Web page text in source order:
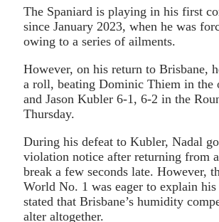
The Spaniard is playing in his first
since January 2023, when he was
owing to a series of ailments.
However, on his return to Brisbane,
a roll, beating Dominic Thiem in the
and Jason Kubler 6-1, 6-2 in the
Thursday.
During his defeat to Kubler, Nadal
violation notice after returning from
break a few seconds late. However,
World No. 1 was eager to explain
stated that Brisbane’s humidity
alter altogether.